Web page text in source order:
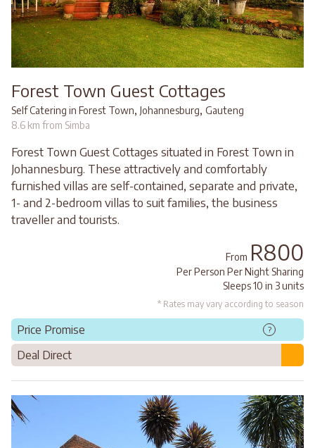
Forest Town Guest Cottages
Self Catering in Forest Town, Johannesburg, Gauteng
8.6 km from Simba
Forest Town Guest Cottages situated in Forest Town in
Johannesburg. These attractively and comfortably
furnished villas are self-contained, separate and private,
1- and 2-bedroom villas to suit families, the business
traveller and tourists.
From R800
Per Person Per Night Sharing
Sleeps 10 in 3 units
* Rates may vary according to season
Price Promise ?
Deal Direct